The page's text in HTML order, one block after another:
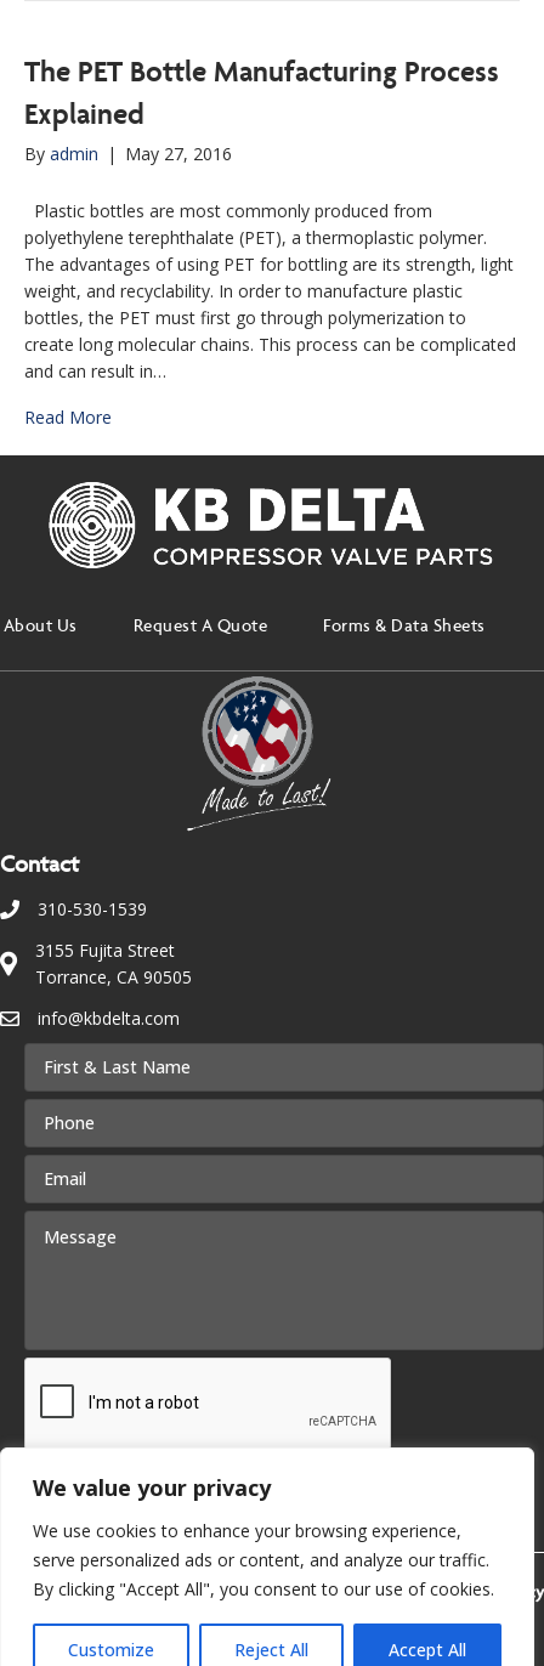
We value your privacy
We use cookies to enhance your browsing experience,
serve personalized ads or content, and analyze our traffic.
By clicking "Accept All", you consent to our use of cookies.
Customize Reject All Accept All
The PET Bottle Manufacturing Process
Explained
By admin | May 27, 2016
Plastic bottles are most commonly produced from
polyethylene terephthalate (PET), a thermoplastic polymer.
The advantages of using PET for bottling are its strength, light
weight, and recyclability. In order to manufacture plastic
bottles, the PET must first go through polymerization to
create long molecular chains. This process can be complicated
and can result in…
Read More
About Us Request A Quote Forms & Data Sheets
Contact
310-530-1539
3155 Fujita Street
Torrance, CA 90505
info@kbdelta.com
© 2026 KB Delta. | SITE BY
Privacy Policy